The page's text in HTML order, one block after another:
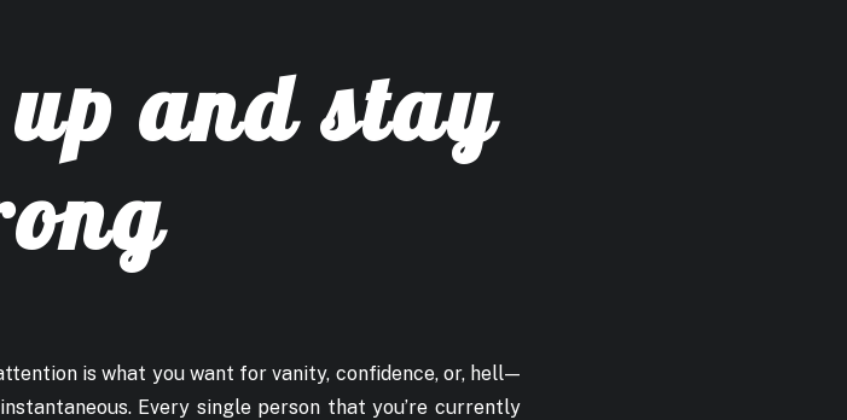
and stay
is what you want for vanity, confidence, or, hell —
Every single person that you’re currently